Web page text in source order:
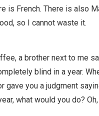
is French. There is also
so I cannot waste it.
a brother next to me
blind in a year.
gave you a judgment
what would you do?